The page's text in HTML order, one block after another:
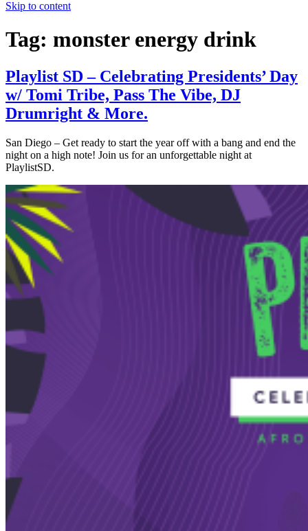
Skip to content
Tag: monster energy drink
Playlist SD – Celebrating Presidents’ Day
w/ Tomi Tribe, Pass The Vibe, DJ
Drumright & More.
San Diego – Get ready to start the year off with a bang and end the
night on a high note! Join us for an unforgettable night at
PlaylistSD.